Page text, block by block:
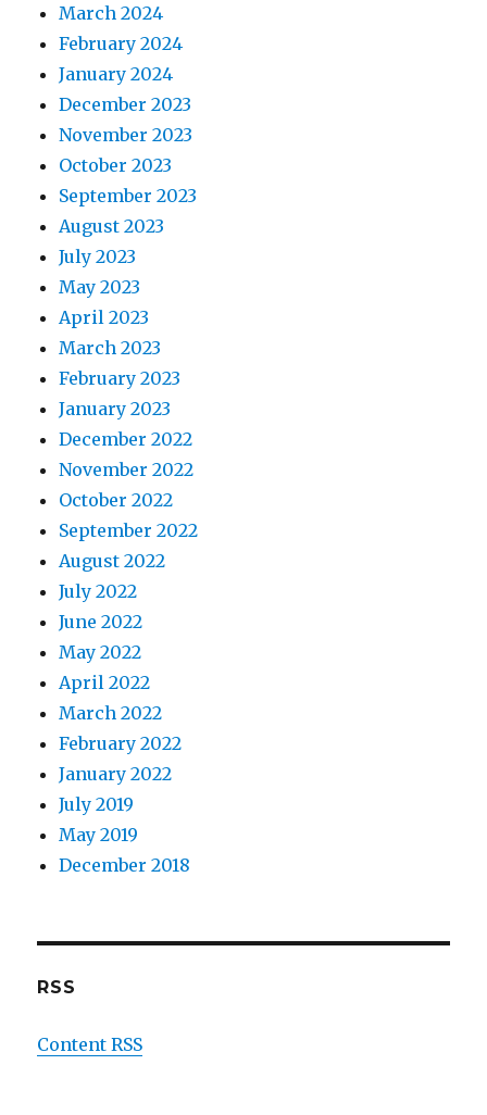
March 2024
February 2024
January 2024
December 2023
November 2023
October 2023
September 2023
August 2023
July 2023
May 2023
April 2023
March 2023
February 2023
January 2023
December 2022
November 2022
October 2022
September 2022
August 2022
July 2022
June 2022
May 2022
April 2022
March 2022
February 2022
January 2022
July 2019
May 2019
December 2018
RSS
Content RSS